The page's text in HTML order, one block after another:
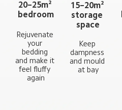
20–25m²
bedroom
Rejuvenate
your
bedding
and make it
feel fluffy
again
15–20m²
storage
space
Keep
dampness
and mould
at bay